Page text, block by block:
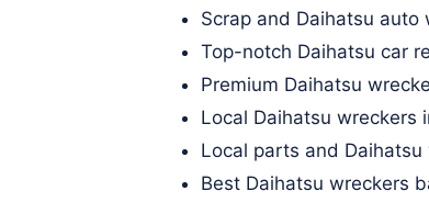
Scrap and Daihatsu
Top-notch Daihatsu car
Premium Daihatsu
Local Daihatsu wreckers
Local parts and
Best Daihatsu wreckers